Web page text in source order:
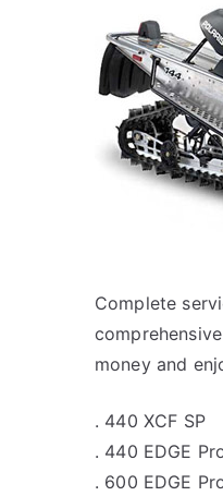
Complete
money and
. 440 XCF SP
. 440 EDGE
. 600 EDGE